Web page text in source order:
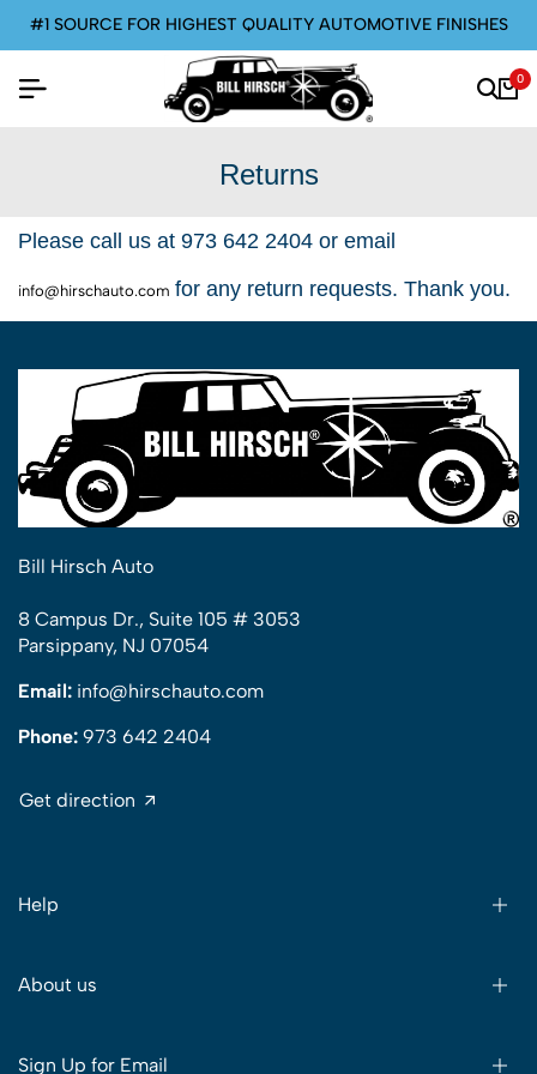
#1 SOURCE FOR HIGHEST QUALITY AUTOMOTIVE FINISHES
0
Returns
Please call us at 973 642 2404 or email
info@hirschauto.com for any return requests. Thank you.
Bill Hirsch Auto
8 Campus Dr., Suite 105 # 3053
Parsippany, NJ 07054
Email: info@hirschauto.com
Phone: 973 642 2404
Get direction
Help
About us
Sign Up for Email